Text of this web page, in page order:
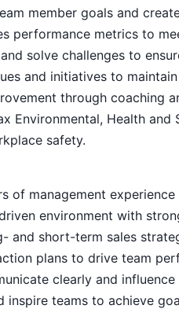
member goals and
performance metrics to
solve challenges to
and initiatives to
through coaching
Environmental, Health
safety.
of management
environment with
and short-term sales
plans to drive team
clearly and influence
inspire teams to achieve